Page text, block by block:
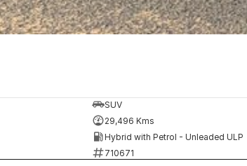
SUV
29,496 Kms
Hybrid with Petrol - Unleaded ULP
710671